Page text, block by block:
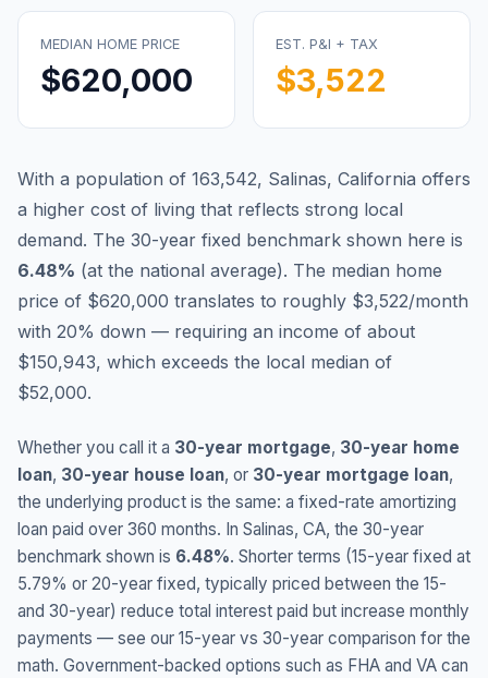
MEDIAN HOME PRICE
$620,000
EST. P&I + TAX
$3,522
With a population of 163,542, Salinas, California offers
a higher cost of living that reflects strong local
demand. The 30-year fixed benchmark shown here is
6.48% (at the national average). The median home
price of $620,000 translates to roughly $3,522/month
with 20% down — requiring an income of about
$150,943, which exceeds the local median of
$52,000.
Whether you call it a 30-year mortgage, 30-year home
loan, 30-year house loan, or 30-year mortgage loan,
the underlying product is the same: a fixed-rate amortizing
loan paid over 360 months. In Salinas, CA, the 30-year
benchmark shown is 6.48%. Shorter terms (15-year fixed at
5.79% or 20-year fixed, typically priced between the 15-
and 30-year) reduce total interest paid but increase monthly
payments — see our 15-year vs 30-year comparison for the
math. Government-backed options such as FHA and VA can